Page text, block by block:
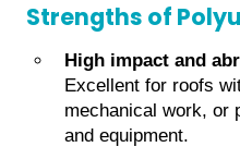
Strengths of
High impact and
Excellent for roofs
mechanical work, or
and equipment.